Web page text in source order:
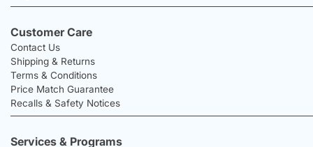
Customer Care
Contact Us
Shipping & Returns
Terms & Conditions
Price Match Guarantee
Recalls & Safety Notices
Services & Programs